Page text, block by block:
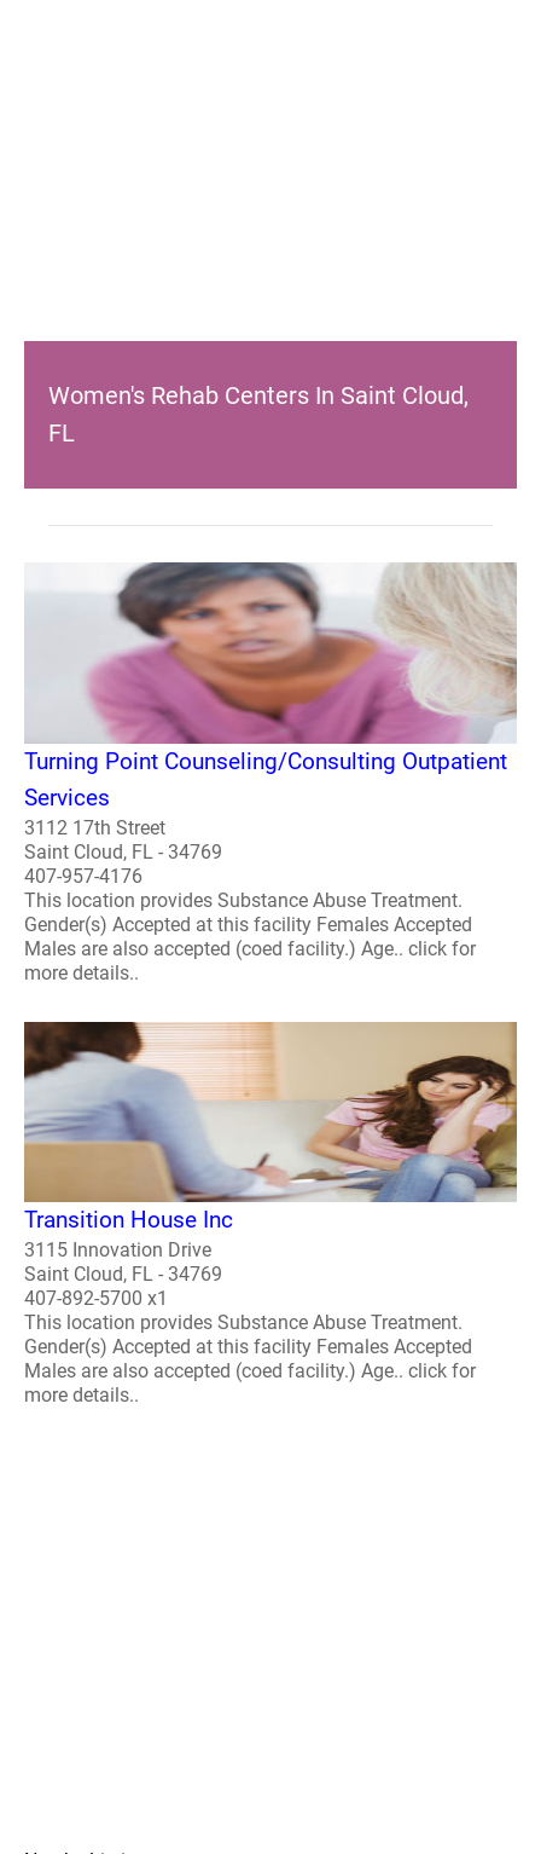
Women's Rehab Centers In Saint Cloud,
FL
Turning Point Counseling/Consulting Outpatient
Services
3112 17th Street
Saint Cloud, FL - 34769
407-957-4176
This location provides Substance Abuse Treatment.
Gender(s) Accepted at this facility Females Accepted
Males are also accepted (coed facility.) Age.. click for
more details..
Transition House Inc
3115 Innovation Drive
Saint Cloud, FL - 34769
407-892-5700 x1
This location provides Substance Abuse Treatment.
Gender(s) Accepted at this facility Females Accepted
Males are also accepted (coed facility.) Age.. click for
more details..